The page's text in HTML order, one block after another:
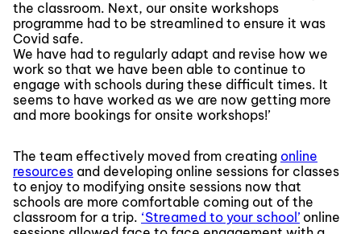
the classroom. Next, our onsite workshops
programme had to be streamlined to ensure it was
Covid safe.
We have had to regularly adapt and revise how we
work so that we have been able to continue to
engage with schools during these difficult times. It
seems to have worked as we are now getting more
and more bookings for onsite workshops!’
The team effectively moved from creating online
resources and developing online sessions for classes
to enjoy to modifying onsite sessions now that
schools are more comfortable coming out of the
classroom for a trip. ‘Streamed to your school’ online